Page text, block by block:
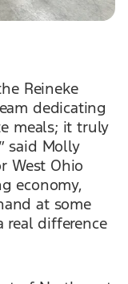
Reineke
dedicating
meals; it truly
said Molly
West Ohio
economy,
at some
real difference